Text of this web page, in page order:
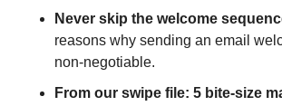
Never skip the welcome
reasons why sending an email
non-negotiable.
From our swipe file: 5 bite-size